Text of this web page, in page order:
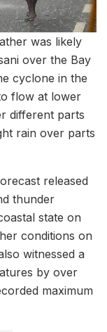
was likely
over the Bay
cyclone in the
flow at lower
different parts
rain over parts
released
thunder
state on
conditions on
witnessed a
by over
maximum